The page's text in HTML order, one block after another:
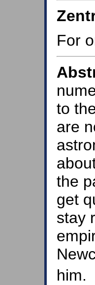
For
to
are
the
get
stay
him.